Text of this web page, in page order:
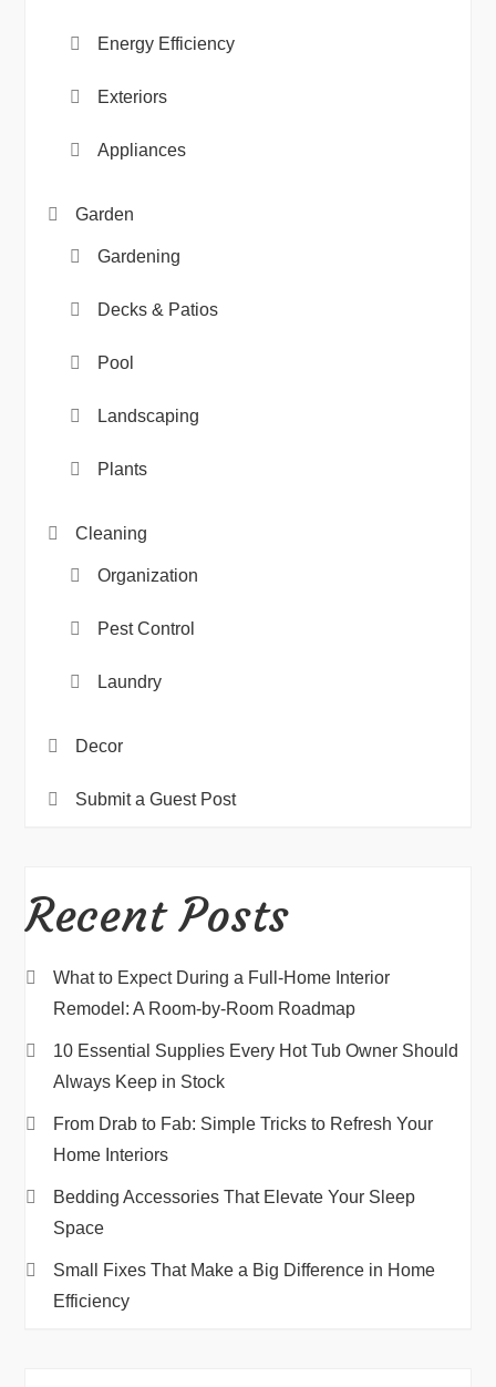
Energy Efficiency
Exteriors
Appliances
Garden
Gardening
Decks & Patios
Pool
Landscaping
Plants
Cleaning
Organization
Pest Control
Laundry
Decor
Submit a Guest Post
Recent Posts
What to Expect During a Full-Home Interior
Remodel: A Room-by-Room Roadmap
10 Essential Supplies Every Hot Tub Owner Should
Always Keep in Stock
From Drab to Fab: Simple Tricks to Refresh Your
Home Interiors
Bedding Accessories That Elevate Your Sleep
Space
Small Fixes That Make a Big Difference in Home
Efficiency